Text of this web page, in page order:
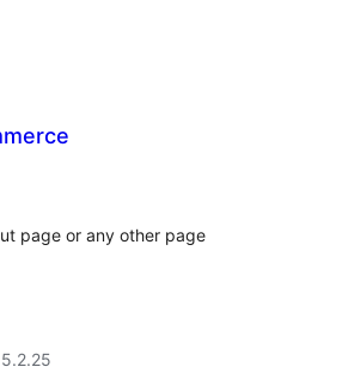
page or any other page